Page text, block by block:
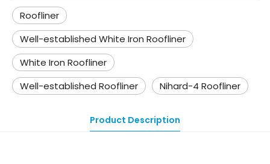
Roofliner
Well-established White Iron Roofliner
White Iron Roofliner
Well-established Roofliner
Nihard-4 Roofliner
Product Description